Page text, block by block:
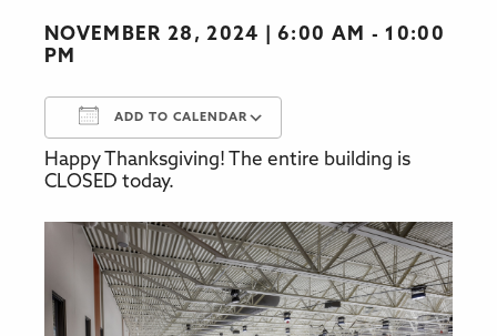
NOVEMBER 28, 2024
6:00 AM - 10:00
PM
ADD TO CALENDAR
Download ICS Google Calendar
Happy Thanksgiving! The entire building is
CLOSED today.